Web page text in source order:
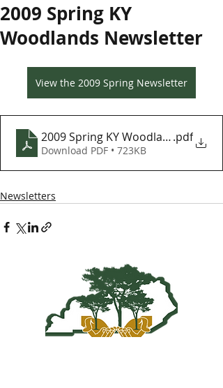
2009 Spring KY
Woodlands Newsletter
View the 2009 Spring Newsletter
2009 Spring KY Woodlands.pdf
Download PDF • 723KB
Newsletters